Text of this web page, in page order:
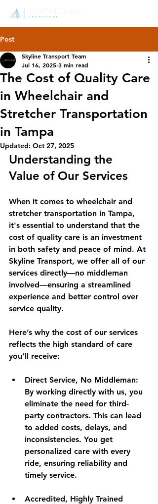
Post
The Cost of Quality Care
in Wheelchair and
Stretcher Transportation
in Tampa
Skyline Transport Team
Jul 16, 2025 3 min read
Updated: Oct 27, 2025
Understanding the
Value of Our Services
When it comes to wheelchair and
stretcher transportation in Tampa,
it's essential to understand that the
cost of quality care is an investment
in both safety and peace of mind. At
Skyline Transport, we offer all of our
services directly—no middleman
involved—ensuring a streamlined
experience and better control over
service quality.
Here’s why the cost of our services
reflects the high standard of care
you’ll receive:
Direct Service, No Middleman:
By working directly with us, you
eliminate the need for third-
party contractors. This can lead
to added costs, delays, and
inconsistencies. You get
personalized care with every
ride, ensuring reliability and
timely service.
Accredited, Highly Trained